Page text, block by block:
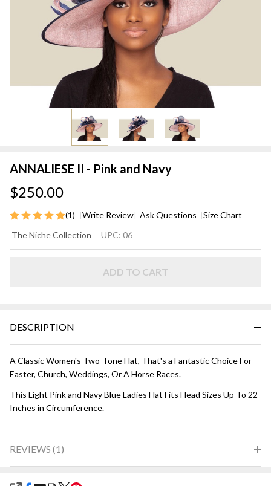
ANNALIESE II - Pink and Navy
$250.00
(1) Write Review Ask Questions Size Chart
II - Pink and
The Niche Collection UPC: 06
ADD TO CART
DESCRIPTION
A Classic Women's Two-Tone Hat, That's a Fantastic Choice For
Easter, Church, Weddings, Or A Horse Races.
This Light Pink and Navy Blue Ladies Hat Fits Head Sizes Up To 22
Inches in Circumference.
REVIEWS (1)